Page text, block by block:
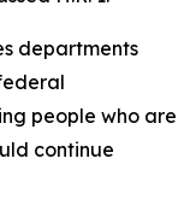
departments
people who are
continue